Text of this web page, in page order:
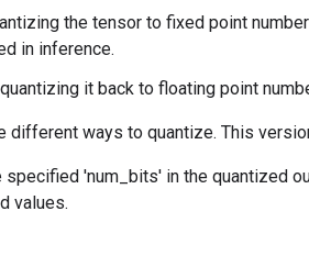
the tensor to fixed point
in inference.
it back to floating point
different ways to quantize. This
specified 'num_bits' in the quantized
values.